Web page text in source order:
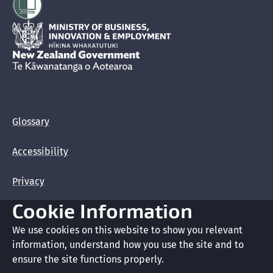
Student fund requirements
Identity information
Hīkina Whakatutuki
New Zealand Government /Te Kāwanatanga o Aotearoa
Glossary
Accessibility
Privacy
Terms of use
Copyright
Cookie Information
We use cookies on this website to show you relevant
information, understand how you use the site and to
ensure the site functions properly.